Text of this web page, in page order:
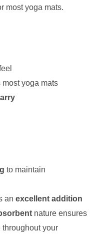
most yoga mats.
most yoga mats
to maintain
an excellent addition
nature ensures
throughout your